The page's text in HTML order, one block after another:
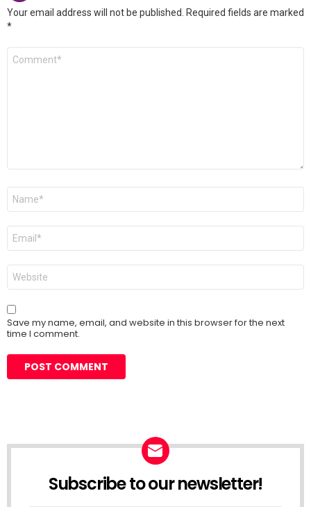
Your email address will not be published.
Required fields are marked
*
Comment
Name
Email
Website
Save my name, email, and website in this browser for the next
time I comment.
Subscribe to our newsletter!